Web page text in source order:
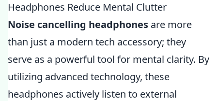
Headphones Reduce Mental Clutter
Noise cancelling headphones are more
than just a modern tech accessory; they
serve as a powerful tool for mental clarity. By
utilizing advanced technology, these
headphones actively listen to external